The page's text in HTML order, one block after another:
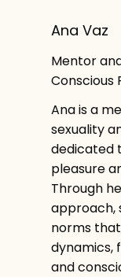
Ana Vaz
Mentor
Conscious
Ana is a
sexuality
dedicated
pleasure
Through
approach,
norms
dynamics,
and